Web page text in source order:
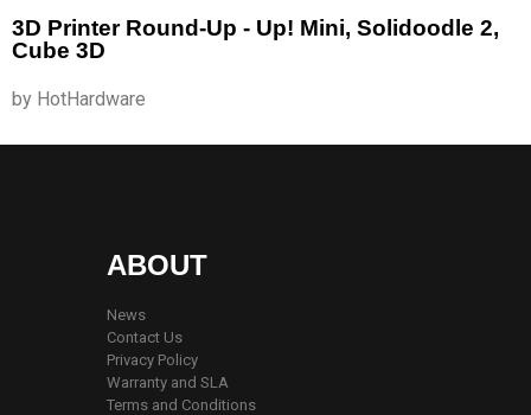
3D Printer Round-Up - Up! Mini, Solidoodle 2,
Cube 3D
by HotHardware
ABOUT
News
Contact Us
Privacy Policy
Warranty and SLA
Terms and Conditions